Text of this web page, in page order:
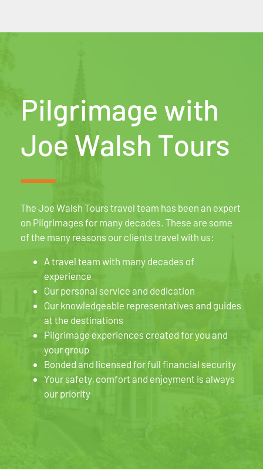
Pilgrimage with
Joe Walsh Tours
The Joe Walsh Tours travel team has been an expert
on Pilgrimages for many decades. These are some
of the many reasons our clients travel with us:
A travel team with many decades of
experience
Our personal service and dedication
Our knowledgeable representatives and guides
at the destinations
Pilgrimage experiences created for you and
your group
Bonded and licensed for full financial security
Your safety, comfort and enjoyment is always
our priority